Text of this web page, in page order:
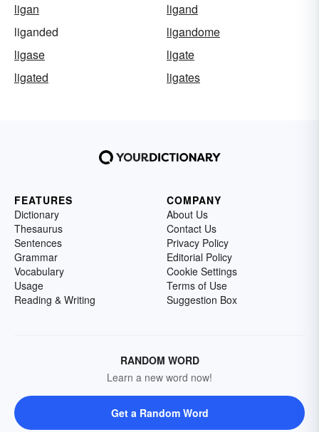
ligan
ligand
liganded
ligandome
ligase
ligate
ligated
ligates
FEATURES
Dictionary
Thesaurus
Sentences
Grammar
Vocabulary
Usage
Reading & Writing
COMPANY
About Us
Contact Us
Privacy Policy
Editorial Policy
Cookie Settings
Terms of Use
Suggestion Box
RANDOM WORD
Learn a new word now!
Get a Random Word